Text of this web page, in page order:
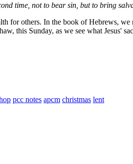
time, not to bear sin, but to bring
for others. In the book of Hebrews,
this Sunday, as we see what Jesus'
pcc notes apcm christmas lent